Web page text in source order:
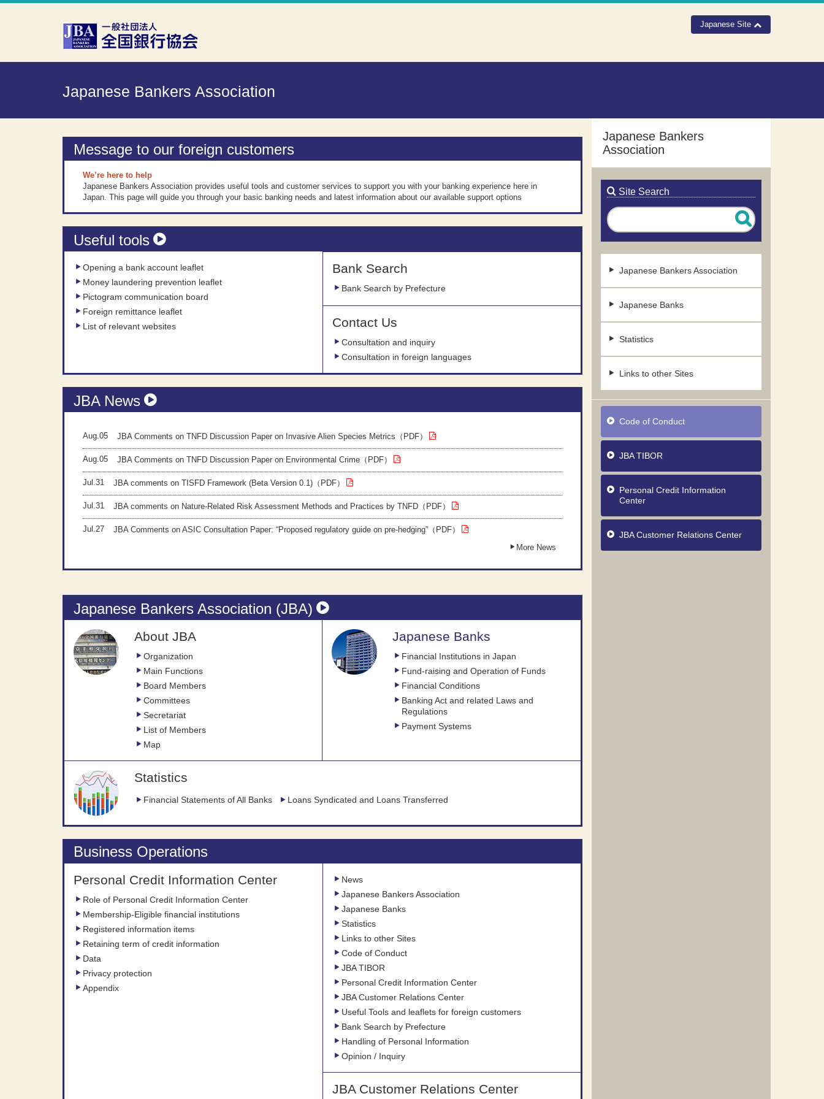
Skip to Content
Japanese Site
Japanese Bankers Association
Message to our foreign customers
We’re here to help
Japanese Bankers Association provides useful tools and customer services to support you with your banking experience here in
Japan. This page will guide you through your basic banking needs and latest information about our available support options
Useful tools
Opening a bank account leaflet
Money laundering prevention leaflet
Pictogram communication board
Foreign remittance leaflet
List of relevant websites
Bank Search
Bank Search by Prefecture
Contact Us
Consultation and inquiry
Consultation in foreign languages
JBA News
Aug.05 JBA Comments on TNFD Discussion Paper on Invasive Alien Species Metrics（PDF）
Aug.05 JBA Comments on TNFD Discussion Paper on Environmental Crime（PDF）
Jul.31 JBA comments on TISFD Framework (Beta Version 0.1)（PDF）
Jul.31 JBA comments on Nature-Related Risk Assessment Methods and Practices by TNFD（PDF）
Jul.27
JBA Comments on ASIC Consultation Paper: “Proposed regulatory guide on pre-hedging”（PDF）
More News
Japanese Bankers Association (JBA)
About JBA
Organization
Main Functions
Board Members
Committees
Secretariat
List of Members
Map
Japanese Banks
Financial Institutions in Japan
Fund-raising and Operation of Funds
Financial Conditions
Banking Act and related Laws and
Regulations
Payment Systems
Statistics
Financial Statements of All Banks Loans Syndicated and Loans Transferred
Business Operations
Personal Credit Information Center
Role of Personal Credit Information Center
Membership-Eligible financial institutions
Registered information items
Retaining term of credit information
Data
Privacy protection
Appendix
News
Japanese Bankers Association
Japanese Banks
Statistics
Links to other Sites
Code of Conduct
JBA TIBOR
Personal Credit Information Center
JBA Customer Relations Center
Useful Tools and leaflets for foreign customers
Bank Search by Prefecture
Handling of Personal Information
Opinion / Inquiry
JBA Customer Relations Center
Japanese Bankers
Association
Site Search
Japanese Bankers Association
Japanese Banks
Statistics
Links to other Sites
Code of Conduct
JBA TIBOR
Personal Credit Information
Center
JBA Customer Relations Center